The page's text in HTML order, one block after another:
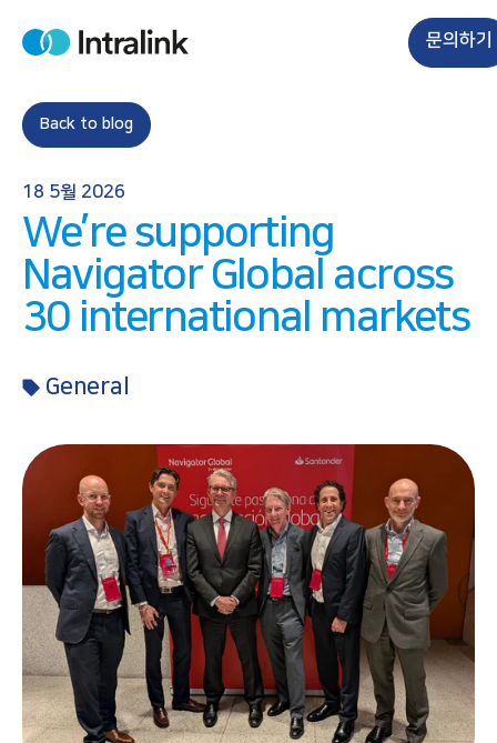
H
e
문의하기
Back to blog
18 5월 2026
We’re supporting
Navigator Global across
30 international markets
General